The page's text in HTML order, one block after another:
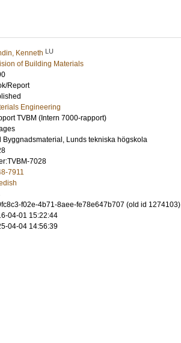
Kenneth LU
of Building Materials
Report
Engineering
TVBM (Intern 7000-rapport)
Byggnadsmaterial, Lunds tekniska högskola
7028
7911
f02e-4b71-8aee-fe78e647b707 (old id 1274103)
04-01 15:22:44
04-04 14:56:39